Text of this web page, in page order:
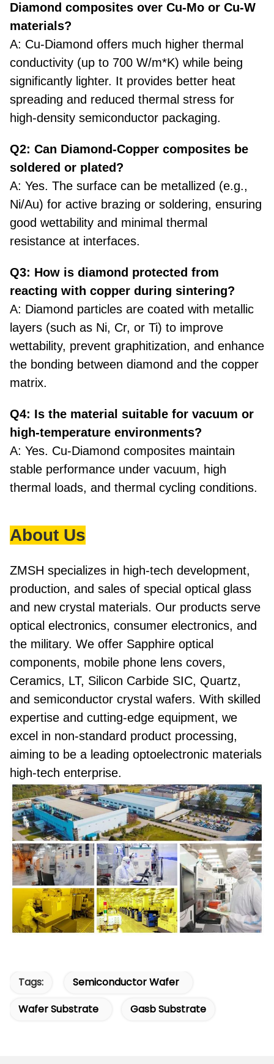
Diamond composites over Cu-Mo or Cu-W
materials?
A: Cu-Diamond offers much higher thermal
conductivity (up to 700 W/m*K) while being
significantly lighter. It provides better heat
spreading and reduced thermal stress for
high-density semiconductor packaging.
Q2: Can Diamond-Copper composites be
soldered or plated?
A: Yes. The surface can be metallized (e.g.,
Ni/Au) for active brazing or soldering, ensuring
good wettability and minimal thermal
resistance at interfaces.
Q3: How is diamond protected from
reacting with copper during sintering?
A: Diamond particles are coated with metallic
layers (such as Ni, Cr, or Ti) to improve
wettability, prevent graphitization, and enhance
the bonding between diamond and the copper
matrix.
Q4: Is the material suitable for vacuum or
high-temperature environments?
A: Yes. Cu-Diamond composites maintain
stable performance under vacuum, high
thermal loads, and thermal cycling conditions.
About Us
ZMSH specializes in high-tech development,
production, and sales of special optical glass
and new crystal materials. Our products serve
optical electronics, consumer electronics, and
the military. We offer Sapphire optical
components, mobile phone lens covers,
Ceramics, LT, Silicon Carbide SIC, Quartz,
and semiconductor crystal wafers. With skilled
expertise and cutting-edge equipment, we
excel in non-standard product processing,
aiming to be a leading optoelectronic materials
high-tech enterprise.
Tags:
Semiconductor Wafer
Wafer Substrate
Gasb Substrate